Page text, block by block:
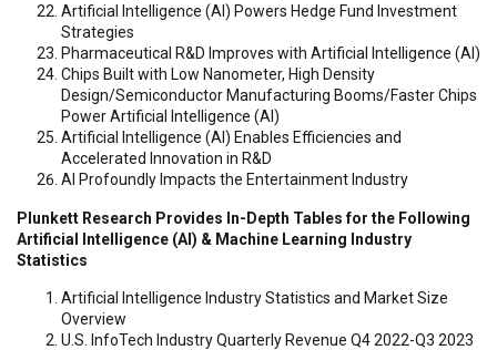
Artificial Intelligence (AI) Powers Hedge Fund Investment
Strategies
Pharmaceutical R&D Improves with Artificial Intelligence (AI)
Chips Built with Low Nanometer, High Density
Design/Semiconductor Manufacturing Booms/Faster Chips
Power Artificial Intelligence (AI)
Artificial Intelligence (AI) Enables Efficiencies and
Accelerated Innovation in R&D
AI Profoundly Impacts the Entertainment Industry
Plunkett Research Provides In-Depth Tables for the Following
Artificial Intelligence (AI) & Machine Learning Industry
Statistics
Artificial Intelligence Industry Statistics and Market Size
Overview
U.S. InfoTech Industry Quarterly Revenue Q4 2022-Q3 2023